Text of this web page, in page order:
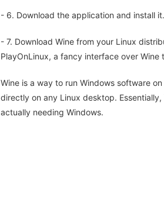
- 6. Download the application and install it.
- 7. Download Wine from your Linux
PlayOnLinux, a fancy interface over
Wine is a way to run Windows software
directly on any Linux desktop.
actually needing Windows.